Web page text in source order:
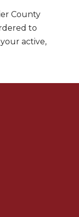
County
to
active,